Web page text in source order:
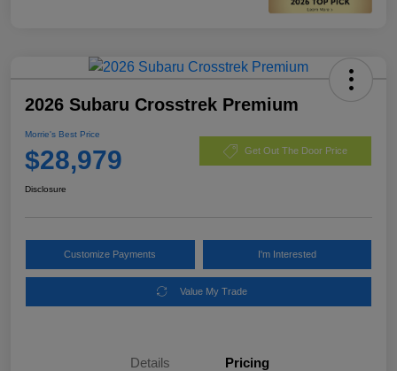
2026 Subaru Crosstrek Premium
Morrie's Best Price
$28,979 Get Out The Door Price
Disclosure
Customize Payments I'm Interested
Value My Trade
Details Pricing